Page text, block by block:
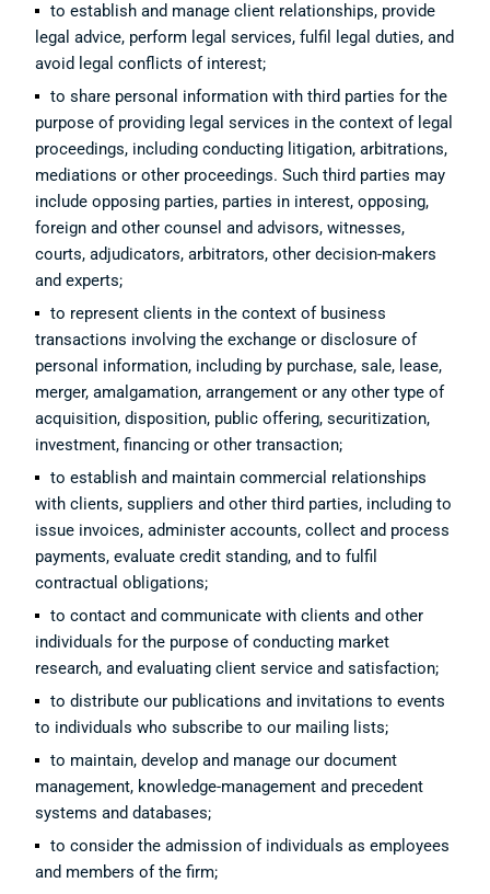
to establish and manage client relationships, provide
legal advice, perform legal services, fulfil legal duties, and
avoid legal conflicts of interest;
to share personal information with third parties for the
purpose of providing legal services in the context of legal
proceedings, including conducting litigation, arbitrations,
mediations or other proceedings. Such third parties may
include opposing parties, parties in interest, opposing,
foreign and other counsel and advisors, witnesses,
courts, adjudicators, arbitrators, other decision-makers
and experts;
to represent clients in the context of business
transactions involving the exchange or disclosure of
personal information, including by purchase, sale, lease,
merger, amalgamation, arrangement or any other type of
acquisition, disposition, public offering, securitization,
investment, financing or other transaction;
to establish and maintain commercial relationships
with clients, suppliers and other third parties, including to
issue invoices, administer accounts, collect and process
payments, evaluate credit standing, and to fulfil
contractual obligations;
to contact and communicate with clients and other
individuals for the purpose of conducting market
research, and evaluating client service and satisfaction;
to distribute our publications and invitations to events
to individuals who subscribe to our mailing lists;
to maintain, develop and manage our document
management, knowledge-management and precedent
systems and databases;
to consider the admission of individuals as employees
and members of the firm;